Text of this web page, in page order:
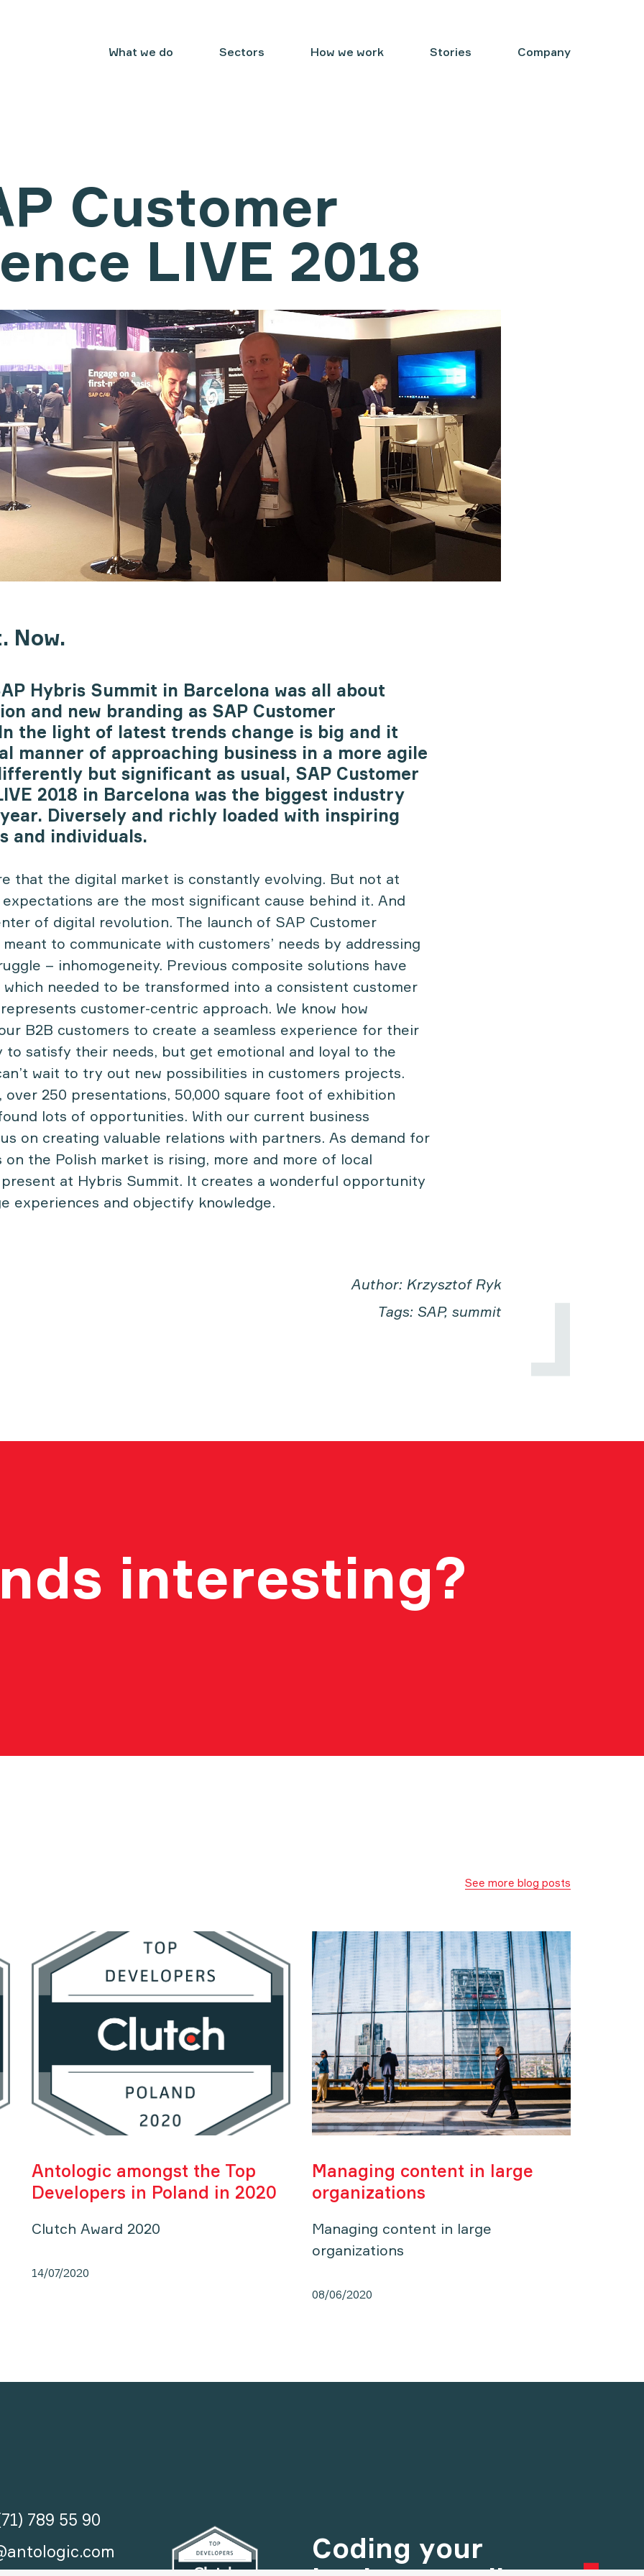
What we do Sectors How we work Stories Company
Customer
LIVE 2018
Now.
Hybris Summit in Barcelona was all about
and new branding as SAP Customer
the light of latest trends change is big and it
manner of approaching business in a more agile
but significant as usual, SAP Customer
2018 in Barcelona was the biggest industry
Diversely and richly loaded with inspiring
and individuals.
that the digital market is constantly evolving. But not at
are the most significant cause behind it. And
of digital revolution. The launch of SAP Customer
to communicate with customers’ needs by addressing
– inhomogeneity. Previous composite solutions have
which needed to be transformed into a consistent customer
customer-centric approach. We know how
B2B customers to create a seamless experience for their
to satisfy their needs, but get emotional and loyal to the
wait to try out new possibilities in customers projects.
over 250 presentations, 50,000 square foot of exhibition
lots of opportunities. With our current business
on creating valuable relations with partners. As demand for
the Polish market is rising, more and more of local
at Hybris Summit. It creates a wonderful opportunity
experiences and objectify knowledge.
Author: Krzysztof Ryk
Tags: SAP, summit
interesting?
See more blog posts
Antologic amongst the Top
Developers in Poland in 2020
Clutch Award 2020
14/07/2020
Managing content in large
organizations
Managing content in large
organizations
08/06/2020
789 55 90
Coding your